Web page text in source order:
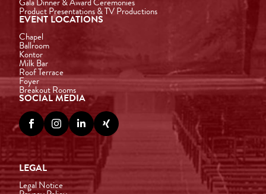
Gala Dinner & Award Ceremonies
Product Presentations & TV Productions
EVENT LOCATIONS
Chapel
Ballroom
Kontor
Milk Bar
Roof Terrace
Foyer
Breakout Rooms
SOCIAL MEDIA
   
LEGAL
Legal Notice